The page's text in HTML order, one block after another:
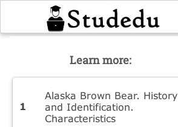
Learn more:
Alaska Brown Bear. History
and Identification.
Characteristics